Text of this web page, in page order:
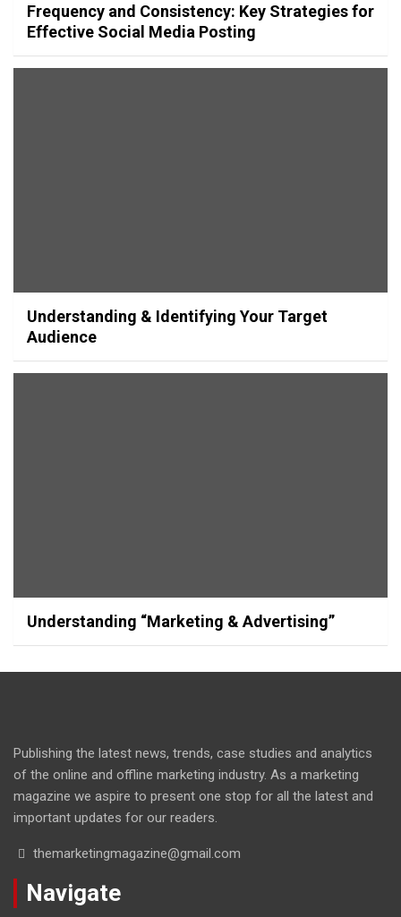
Frequency and Consistency: Key Strategies for
Effective Social Media Posting
Understanding & Identifying Your Target
Audience
Understanding “Marketing & Advertising”
Publishing the latest news, trends, case studies and analytics
of the online and offline marketing industry. As a marketing
magazine we aspire to present one stop for all the latest and
important updates for our readers.
themarketingmagazine@gmail.com
Navigate